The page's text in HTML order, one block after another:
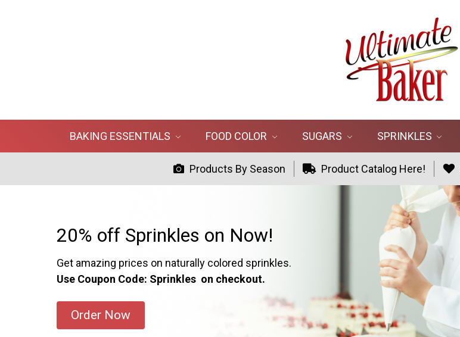
BAKING ESSENTIALS FOOD COLOR SUGARS SPRINKLES
Products By Season Product Catalog Here!
20% off Sprinkles on Now!
Get amazing prices on naturally colored sprinkles.
Use Coupon Code: Sprinkles on checkout.
Order Now